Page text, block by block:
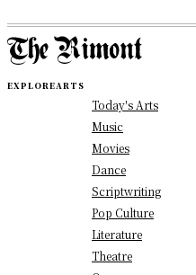
EXPLOREARTS
Today's Arts
Music
Movies
Dance
Scriptwriting
Pop Culture
Literature
Theatre